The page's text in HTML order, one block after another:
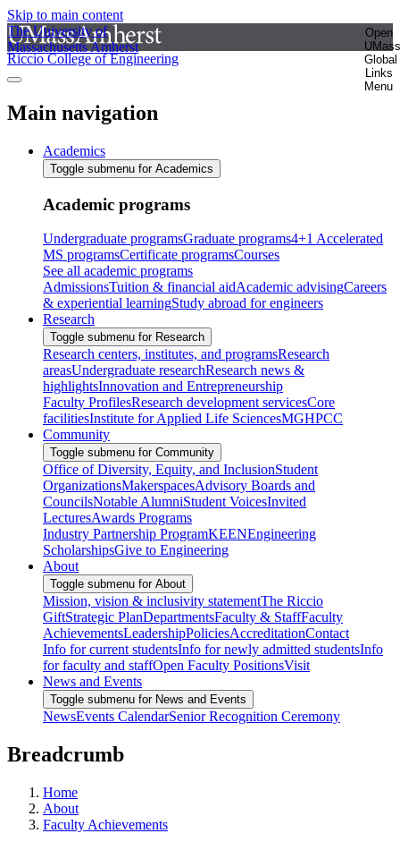
Skip to main content
The University of
Massachusetts Amherst
Open
UMass
Global
Links
Menu
Riccio College of Engineering
Main navigation
Academics
Toggle submenu for Academics
Academic programs
Undergraduate programsGraduate programs4+1 Accelerated
MS programsCertificate programsCourses
See all academic programs
AdmissionsTuition & financial aidAcademic advisingCareers
& experiential learningStudy abroad for engineers
Research
Toggle submenu for Research
Research centers, institutes, and programsResearch
areasUndergraduate researchResearch news &
highlightsInnovation and Entrepreneurship
Faculty ProfilesResearch development servicesCore
facilitiesInstitute for Applied Life SciencesMGHPCC
Community
Toggle submenu for Community
Office of Diversity, Equity, and InclusionStudent
OrganizationsMakerspacesAdvisory Boards and
CouncilsNotable AlumniStudent VoicesInvited
LecturesAwards Programs
Industry Partnership ProgramKEENEngineering
ScholarshipsGive to Engineering
About
Toggle submenu for About
Mission, vision & inclusivity statementThe Riccio
GiftStrategic PlanDepartmentsFaculty & StaffFaculty
AchievementsLeadershipPoliciesAccreditationContact
Info for current studentsInfo for newly admitted studentsInfo
for faculty and staffOpen Faculty PositionsVisit
News and Events
Toggle submenu for News and Events
NewsEvents CalendarSenior Recognition Ceremony
Breadcrumb
Home
About
Faculty Achievements